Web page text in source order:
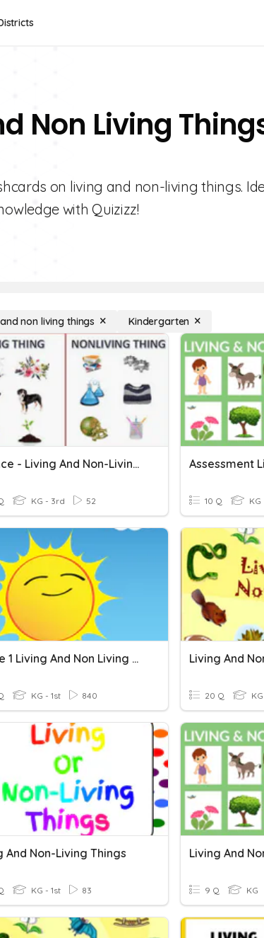
Non Living
on living and non-living things.
with Quizizz!
non living things Kindergarten
Science - Living And Non-Living Things
KG - 3rd 52 10 Q KG
Grade 1 Living And Non Living Things
KG - 1st 840
Living And
20 Q KG
And Non-Living Things
KG - 1st 83
Living And
9 Q KG